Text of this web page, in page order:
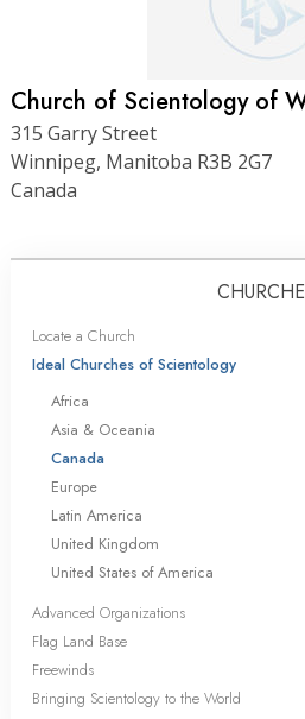
Church of Scientology of
315 Garry Street
Winnipeg, Manitoba R3B 2G7
Canada
Locate a Church
Ideal Churches of Scientology
Africa
Asia & Oceania
Canada
Europe
Latin America
United Kingdom
United States of America
Advanced Organizations
Flag Land Base
Freewinds
Bringing Scientology to the World